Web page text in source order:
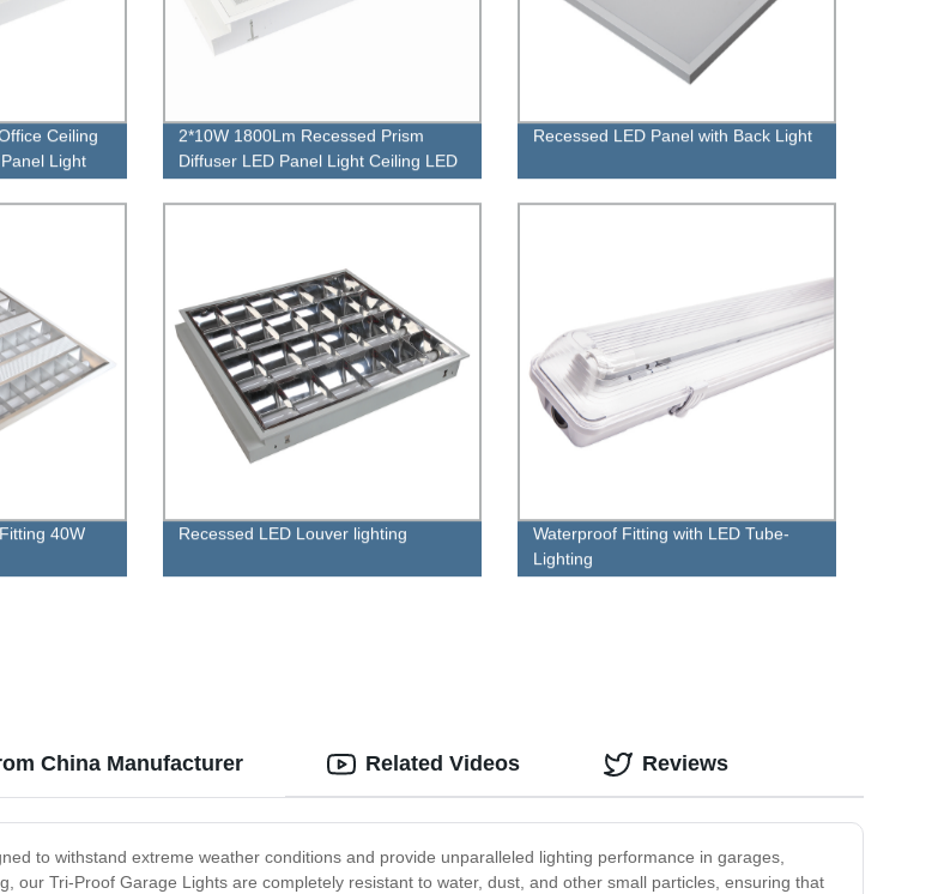
Ceiling
Light
2*10W 1800Lm Recessed Prism
Diffuser LED Panel Light Ceiling LED
Panel Lamp with LED Tube
Recessed LED Panel with Back Light
40W Recessed LED Louver lighting
Waterproof Fitting with LED Tube-
Lighting
China Manufacturer
to withstand extreme weather conditions and provide unparalleled lighting performance in garages,
our Tri-Proof Garage Lights are completely resistant to water, dust, and other small particles, ensuring that
Related Videos Reviews